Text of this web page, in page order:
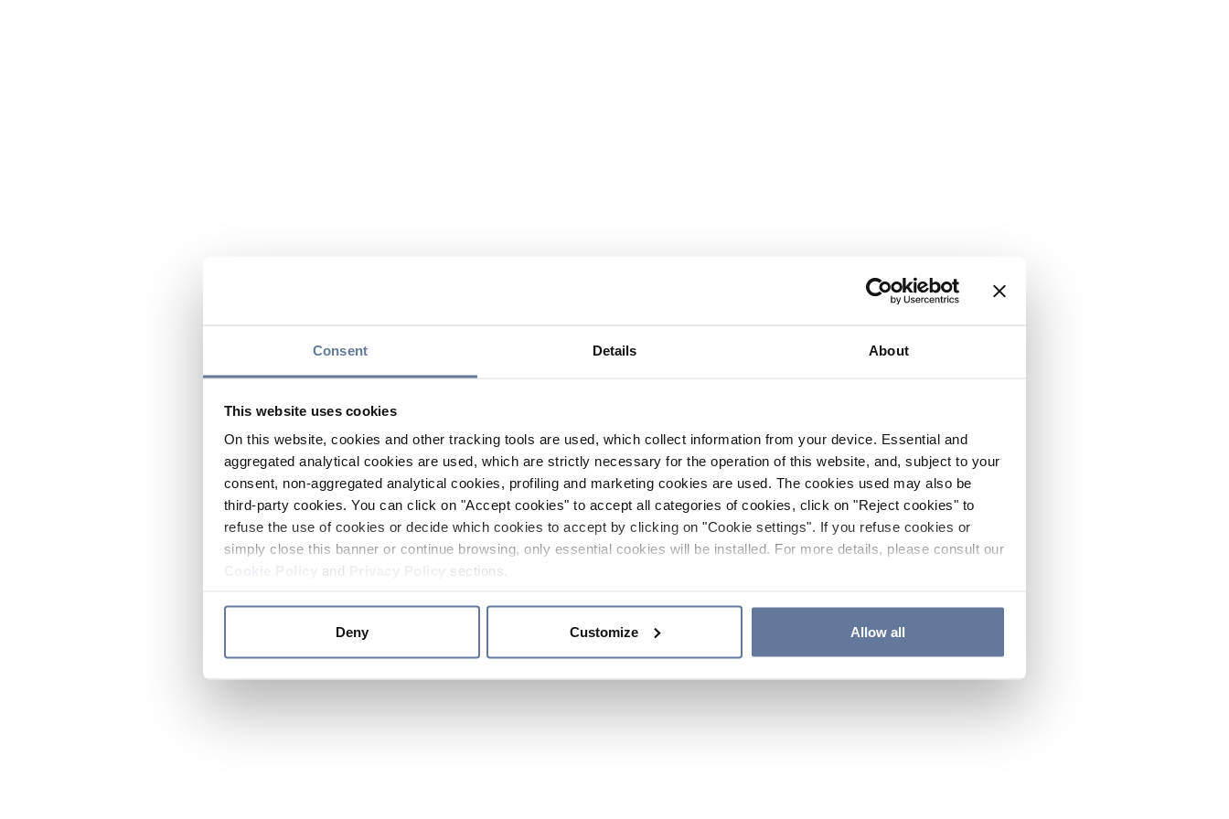
Consent Details About
This website uses cookies
On this website, cookies and other tracking tools are used, which collect information from your device. Essential and
aggregated analytical cookies are used, which are strictly necessary for the operation of this website, and, subject to your
consent, non-aggregated analytical cookies, profiling and marketing cookies are used. The cookies used may also be
third-party cookies. You can click on "Accept cookies" to accept all categories of cookies, click on "Reject cookies" to
refuse the use of cookies or decide which cookies to accept by clicking on "Cookie settings". If you refuse cookies or
simply close this banner or continue browsing, only essential cookies will be installed. For more details, please consult our
and sections.
Deny Customize Allow all